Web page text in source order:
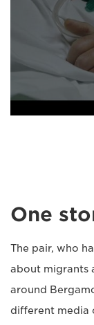
One
The pair, who
about migrants
around
different media